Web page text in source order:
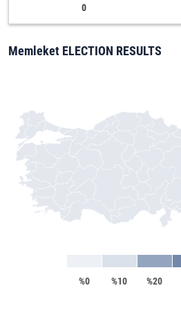
0
Memleket ELECTION RESULTS
%0 %10 %20